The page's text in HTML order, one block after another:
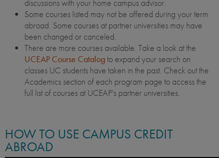
discussions with your home campus advisor.
Some courses listed may not be offered during your term
abroad. Some courses at partner universities may have
been changed or canceled.
There are more courses available. Take a look at the
UCEAP Course Catalogto expand your search on
classes UC students have taken in the past. Check out the
Academics section of each program page to access the
full list of courses at UCEAP's partner universities.
HOW TO USE CAMPUS CREDIT
ABROAD